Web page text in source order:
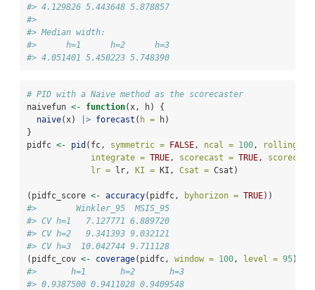
#> 4.129826 5.443648 5.878857
#>
#> Median width:
#>      h=1      h=2      h=3
#> 4.051401 5.450223 5.748390
# PID with a Naive method as the scorecaster
naivefun <- function(x, h) {
naive(x) |> forecast ( h = h)
}
pidfc <- pid (fc, symmetric = FALSE, ncal = 100, rolling =
integrate = TRUE, scorecast = TRUE,
lr = lr, KI = KI, Csat = Csat)
(pidfc_score <- accuracy(pidfc, byhorizon = TRUE))
#>        Winkler_95  MSIS_95
#> CV h=1   7.127771 6.889720
#> CV h=2   9.341393 9.032121
#> CV h=3  10.042744 9.711128
(pidfc_cov <- coverage(pidfc, window = 100, level = 95))
#>       h=1       h=2       h=3
#> 0.9387500 0.9411028 0.9409548